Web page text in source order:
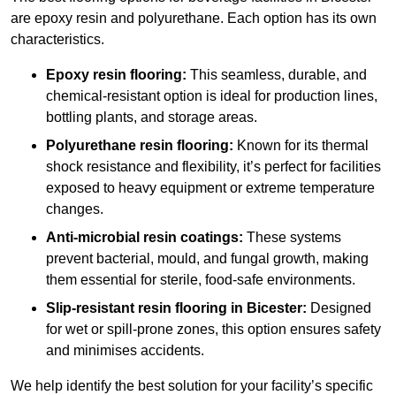
are epoxy resin and polyurethane. Each option has its own
characteristics.
Epoxy resin flooring: This seamless, durable, and
chemical-resistant option is ideal for production lines,
bottling plants, and storage areas.
Polyurethane resin flooring: Known for its thermal
shock resistance and flexibility, it’s perfect for facilities
exposed to heavy equipment or extreme temperature
changes.
Anti-microbial resin coatings: These systems
prevent bacterial, mould, and fungal growth, making
them essential for sterile, food-safe environments.
Slip-resistant resin flooring in Bicester: Designed
for wet or spill-prone zones, this option ensures safety
and minimises accidents.
We help identify the best solution for your facility’s specific